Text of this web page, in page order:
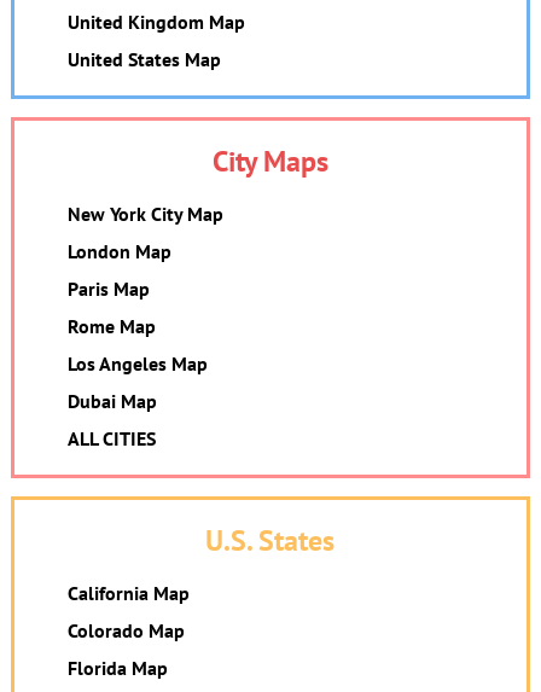
United Kingdom Map
United States Map
City Maps
New York City Map
London Map
Paris Map
Rome Map
Los Angeles Map
Dubai Map
ALL CITIES
U.S. States
California Map
Colorado Map
Florida Map